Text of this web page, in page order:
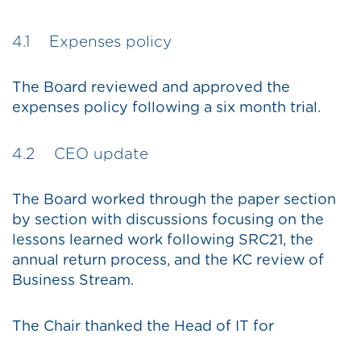
4.1 Expenses policy
The Board reviewed and approved the
expenses policy following a six month trial.
4.2 CEO update
The Board worked through the paper section
by section with discussions focusing on the
lessons learned work following SRC21, the
annual return process, and the KC review of
Business Stream.
The Chair thanked the Head of IT for